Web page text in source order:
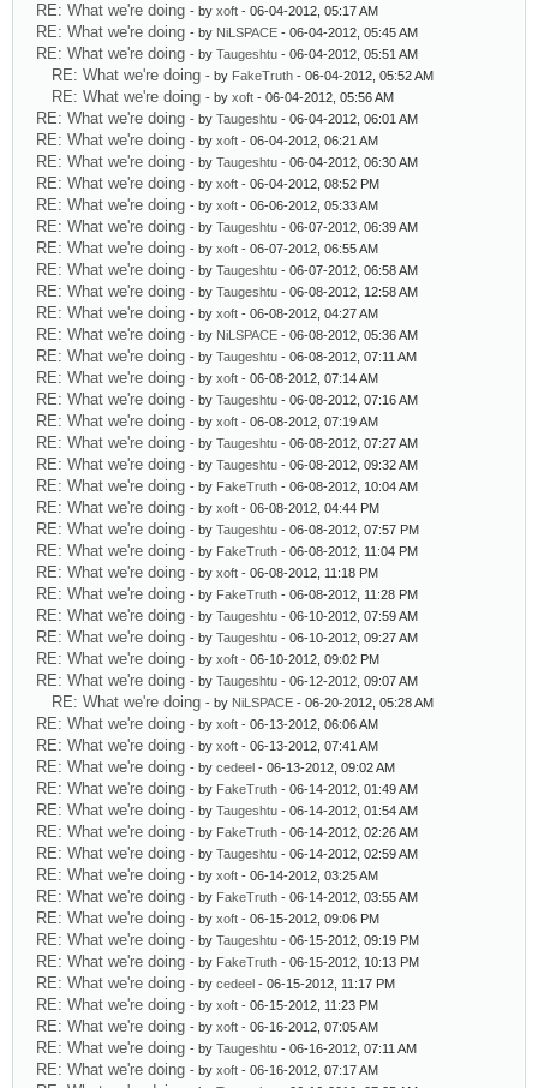
RE: What we're doing - by xoft - 06-04-2012, 05:17 AM
RE: What we're doing - by NiLSPACE - 06-04-2012, 05:45 AM
RE: What we're doing - by Taugeshtu - 06-04-2012, 05:51 AM
RE: What we're doing - by FakeTruth - 06-04-2012, 05:52 AM
RE: What we're doing - by xoft - 06-04-2012, 05:56 AM
RE: What we're doing - by Taugeshtu - 06-04-2012, 06:01 AM
RE: What we're doing - by xoft - 06-04-2012, 06:21 AM
RE: What we're doing - by Taugeshtu - 06-04-2012, 06:30 AM
RE: What we're doing - by xoft - 06-04-2012, 08:52 PM
RE: What we're doing - by xoft - 06-06-2012, 05:33 AM
RE: What we're doing - by Taugeshtu - 06-07-2012, 06:39 AM
RE: What we're doing - by xoft - 06-07-2012, 06:55 AM
RE: What we're doing - by Taugeshtu - 06-07-2012, 06:58 AM
RE: What we're doing - by Taugeshtu - 06-08-2012, 12:58 AM
RE: What we're doing - by xoft - 06-08-2012, 04:27 AM
RE: What we're doing - by NiLSPACE - 06-08-2012, 05:36 AM
RE: What we're doing - by Taugeshtu - 06-08-2012, 07:11 AM
RE: What we're doing - by xoft - 06-08-2012, 07:14 AM
RE: What we're doing - by Taugeshtu - 06-08-2012, 07:16 AM
RE: What we're doing - by xoft - 06-08-2012, 07:19 AM
RE: What we're doing - by Taugeshtu - 06-08-2012, 07:27 AM
RE: What we're doing - by Taugeshtu - 06-08-2012, 09:32 AM
RE: What we're doing - by FakeTruth - 06-08-2012, 10:04 AM
RE: What we're doing - by xoft - 06-08-2012, 04:44 PM
RE: What we're doing - by Taugeshtu - 06-08-2012, 07:57 PM
RE: What we're doing - by FakeTruth - 06-08-2012, 11:04 PM
RE: What we're doing - by xoft - 06-08-2012, 11:18 PM
RE: What we're doing - by FakeTruth - 06-08-2012, 11:28 PM
RE: What we're doing - by Taugeshtu - 06-10-2012, 07:59 AM
RE: What we're doing - by Taugeshtu - 06-10-2012, 09:27 AM
RE: What we're doing - by xoft - 06-10-2012, 09:02 PM
RE: What we're doing - by Taugeshtu - 06-12-2012, 09:07 AM
RE: What we're doing - by NiLSPACE - 06-20-2012, 05:28 AM
RE: What we're doing - by xoft - 06-13-2012, 06:06 AM
RE: What we're doing - by xoft - 06-13-2012, 07:41 AM
RE: What we're doing - by cedeel - 06-13-2012, 09:02 AM
RE: What we're doing - by FakeTruth - 06-14-2012, 01:49 AM
RE: What we're doing - by Taugeshtu - 06-14-2012, 01:54 AM
RE: What we're doing - by FakeTruth - 06-14-2012, 02:26 AM
RE: What we're doing - by Taugeshtu - 06-14-2012, 02:59 AM
RE: What we're doing - by xoft - 06-14-2012, 03:25 AM
RE: What we're doing - by FakeTruth - 06-14-2012, 03:55 AM
RE: What we're doing - by xoft - 06-15-2012, 09:06 PM
RE: What we're doing - by Taugeshtu - 06-15-2012, 09:19 PM
RE: What we're doing - by FakeTruth - 06-15-2012, 10:13 PM
RE: What we're doing - by cedeel - 06-15-2012, 11:17 PM
RE: What we're doing - by xoft - 06-15-2012, 11:23 PM
RE: What we're doing - by xoft - 06-16-2012, 07:05 AM
RE: What we're doing - by Taugeshtu - 06-16-2012, 07:11 AM
RE: What we're doing - by xoft - 06-16-2012, 07:17 AM